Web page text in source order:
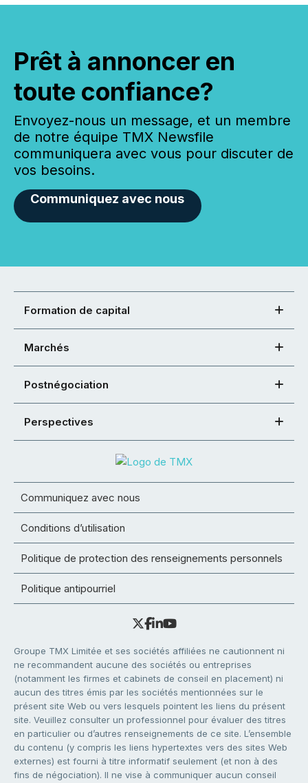
Prêt à annoncer en
toute confiance?
Envoyez-nous un message, et un membre
de notre équipe TMX Newsfile
communiquera avec vous pour discuter de
vos besoins.
Communiquez avec nous
Formation de capital
Marchés
Postnégociation
Perspectives
Communiquez avec nous
Conditions d’utilisation
Politique de protection des renseignements personnels
Politique antipourriel
Groupe TMX Limitée et ses sociétés affiliées ne cautionnent ni
ne recommandent aucune des sociétés ou entreprises
(notamment les firmes et cabinets de conseil en placement) ni
aucun des titres émis par les sociétés mentionnées sur le
présent site Web ou vers lesquels pointent les liens du présent
site. Veuillez consulter un professionnel pour évaluer des titres
en particulier ou d’autres renseignements de ce site. L’ensemble
du contenu (y compris les liens hypertextes vers des sites Web
externes) est fourni à titre informatif seulement (et non à des
fins de négociation). Il ne vise à communiquer aucun conseil